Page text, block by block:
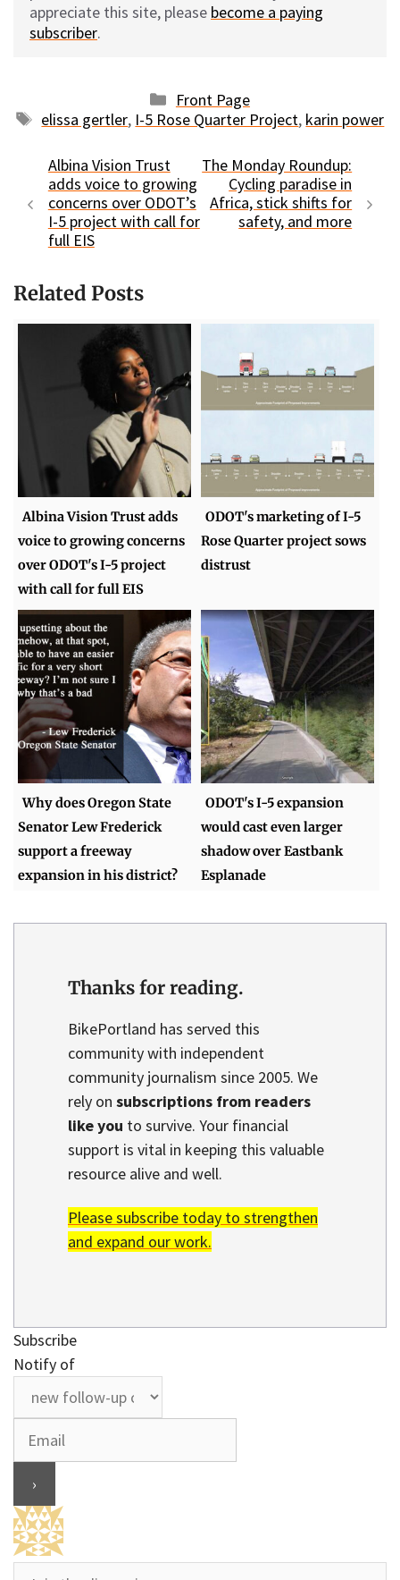
appreciate this site, please become a paying
subscriber.
Categories
Front Page
Tags
elissa gertler, I-5 Rose Quarter Project, karin power
Albina Vision Trust
adds voice to growing
concerns over ODOT’s
I-5 project with call for
full EIS
The Monday Roundup:
Cycling paradise in
Africa, stick shifts for
safety, and more
Related Posts
Albina Vision Trust adds
voice to growing concerns
over ODOT's I-5 project
with call for full EIS
ODOT's marketing of I-5
Rose Quarter project sows
distrust
Why does Oregon State
Senator Lew Frederick
support a freeway
expansion in his district?
ODOT's I-5 expansion
would cast even larger
shadow over Eastbank
Esplanade
Thanks for reading.
BikePortland has served this
community with independent
community journalism since 2005. We
rely on subscriptions from readers
like you to survive. Your financial
support is vital in keeping this valuable
resource alive and well.
Please subscribe today to strengthen
and expand our work.
Subscribe
Notify of